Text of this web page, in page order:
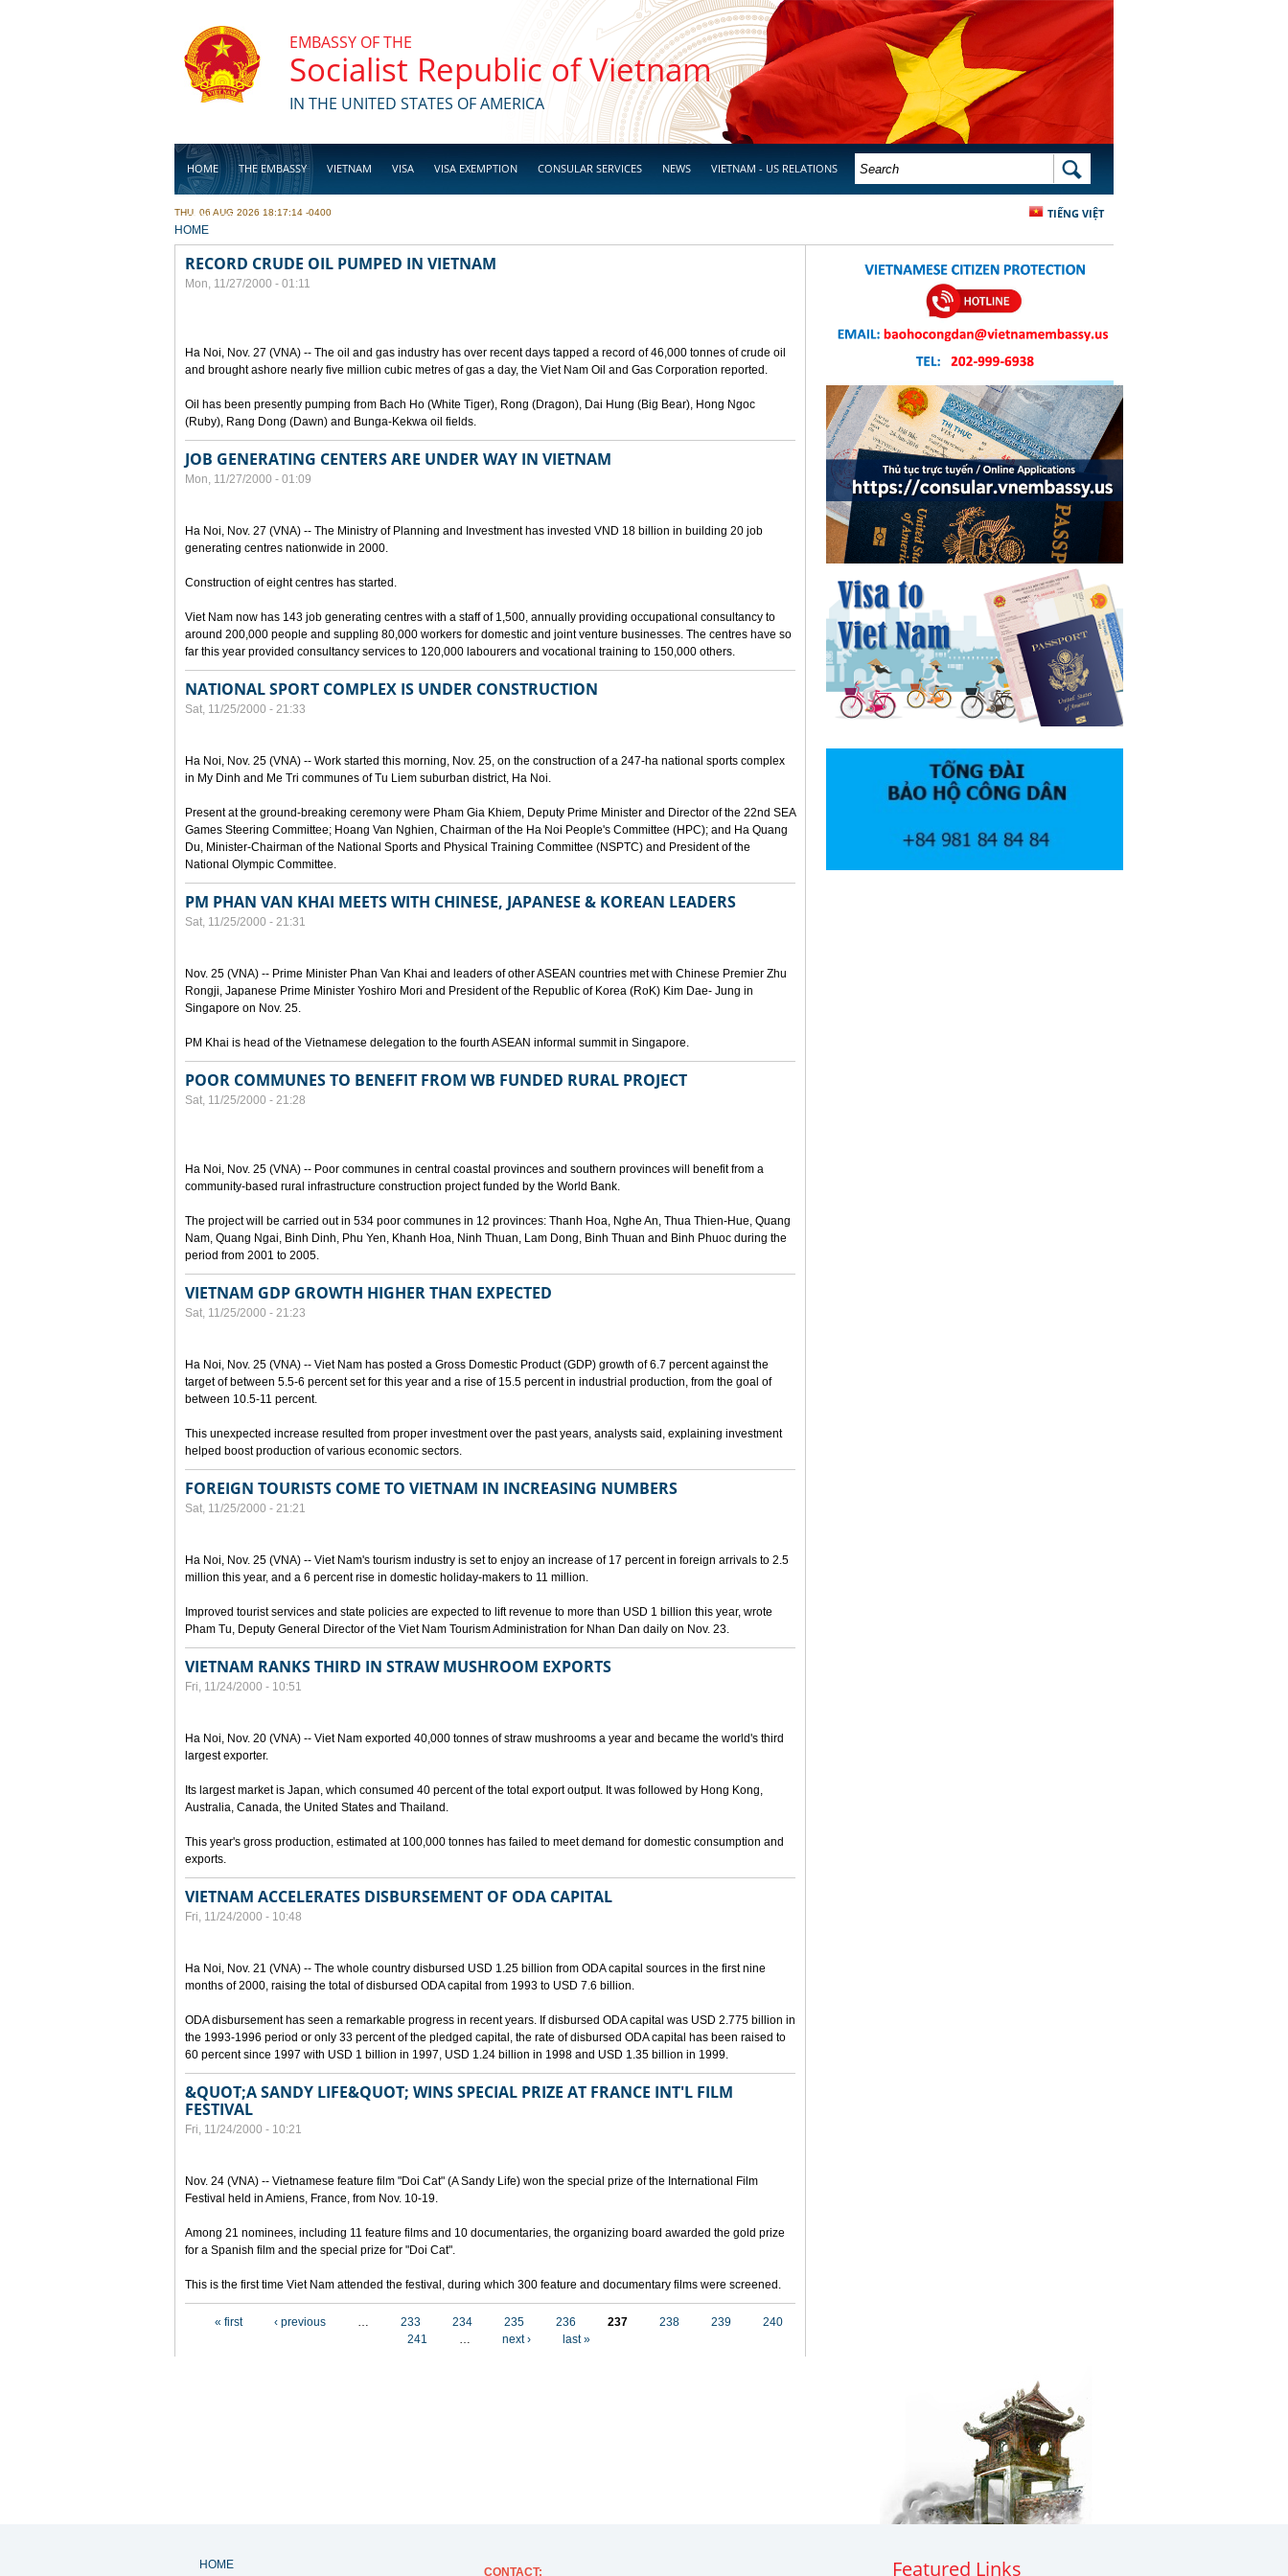
EMBASSY OF THE
Socialist Republic of Vietnam
IN THE UNITED STATES OF AMERICA
HOME THE EMBASSY VIETNAM VISA VISA EXEMPTION CONSULAR SERVICES NEWS VIETNAM - US RELATIONS
BUSINESS
SEARCH FORM SEARCH
TIẾNG VIỆT
THU, 06 AUG 2026 18:17:14 -0400
YOU ARE HERE
HOME
RECORD CRUDE OIL PUMPED IN VIETNAM
Mon, 11/27/2000 - 01:11
Ha Noi, Nov. 27 (VNA) -- The oil and gas industry has over recent days tapped a record of 46,000 tonnes of crude oil
and brought ashore nearly five million cubic metres of gas a day, the Viet Nam Oil and Gas Corporation reported.
Oil has been presently pumping from Bach Ho (White Tiger), Rong (Dragon), Dai Hung (Big Bear), Hong Ngoc
(Ruby), Rang Dong (Dawn) and Bunga-Kekwa oil fields.
JOB GENERATING CENTERS ARE UNDER WAY IN VIETNAM
Mon, 11/27/2000 - 01:09
Ha Noi, Nov. 27 (VNA) -- The Ministry of Planning and Investment has invested VND 18 billion in building 20 job
generating centres nationwide in 2000.
Construction of eight centres has started.
Viet Nam now has 143 job generating centres with a staff of 1,500, annually providing occupational consultancy to
around 200,000 people and suppling 80,000 workers for domestic and joint venture businesses. The centres have so
far this year provided consultancy services to 120,000 labourers and vocational training to 150,000 others.
NATIONAL SPORT COMPLEX IS UNDER CONSTRUCTION
Sat, 11/25/2000 - 21:33
Ha Noi, Nov. 25 (VNA) -- Work started this morning, Nov. 25, on the construction of a 247-ha national sports complex
in My Dinh and Me Tri communes of Tu Liem suburban district, Ha Noi.
Present at the ground-breaking ceremony were Pham Gia Khiem, Deputy Prime Minister and Director of the 22nd SEA
Games Steering Committee; Hoang Van Nghien, Chairman of the Ha Noi People's Committee (HPC); and Ha Quang
Du, Minister-Chairman of the National Sports and Physical Training Committee (NSPTC) and President of the
National Olympic Committee.
PM PHAN VAN KHAI MEETS WITH CHINESE, JAPANESE & KOREAN LEADERS
Sat, 11/25/2000 - 21:31
Nov. 25 (VNA) -- Prime Minister Phan Van Khai and leaders of other ASEAN countries met with Chinese Premier Zhu
Rongji, Japanese Prime Minister Yoshiro Mori and President of the Republic of Korea (RoK) Kim Dae- Jung in
Singapore on Nov. 25.
PM Khai is head of the Vietnamese delegation to the fourth ASEAN informal summit in Singapore.
POOR COMMUNES TO BENEFIT FROM WB FUNDED RURAL PROJECT
Sat, 11/25/2000 - 21:28
Ha Noi, Nov. 25 (VNA) -- Poor communes in central coastal provinces and southern provinces will benefit from a
community-based rural infrastructure construction project funded by the World Bank.
The project will be carried out in 534 poor communes in 12 provinces: Thanh Hoa, Nghe An, Thua Thien-Hue, Quang
Nam, Quang Ngai, Binh Dinh, Phu Yen, Khanh Hoa, Ninh Thuan, Lam Dong, Binh Thuan and Binh Phuoc during the
period from 2001 to 2005.
VIETNAM GDP GROWTH HIGHER THAN EXPECTED
Sat, 11/25/2000 - 21:23
Ha Noi, Nov. 25 (VNA) -- Viet Nam has posted a Gross Domestic Product (GDP) growth of 6.7 percent against the
target of between 5.5-6 percent set for this year and a rise of 15.5 percent in industrial production, from the goal of
between 10.5-11 percent.
This unexpected increase resulted from proper investment over the past years, analysts said, explaining investment
helped boost production of various economic sectors.
FOREIGN TOURISTS COME TO VIETNAM IN INCREASING NUMBERS
Sat, 11/25/2000 - 21:21
Ha Noi, Nov. 25 (VNA) -- Viet Nam's tourism industry is set to enjoy an increase of 17 percent in foreign arrivals to 2.5
million this year, and a 6 percent rise in domestic holiday-makers to 11 million.
Improved tourist services and state policies are expected to lift revenue to more than USD 1 billion this year, wrote
Pham Tu, Deputy General Director of the Viet Nam Tourism Administration for Nhan Dan daily on Nov. 23.
VIETNAM RANKS THIRD IN STRAW MUSHROOM EXPORTS
Fri, 11/24/2000 - 10:51
Ha Noi, Nov. 20 (VNA) -- Viet Nam exported 40,000 tonnes of straw mushrooms a year and became the world's third
largest exporter.
Its largest market is Japan, which consumed 40 percent of the total export output. It was followed by Hong Kong,
Australia, Canada, the United States and Thailand.
This year's gross production, estimated at 100,000 tonnes has failed to meet demand for domestic consumption and
exports.
VIETNAM ACCELERATES DISBURSEMENT OF ODA CAPITAL
Fri, 11/24/2000 - 10:48
Ha Noi, Nov. 21 (VNA) -- The whole country disbursed USD 1.25 billion from ODA capital sources in the first nine
months of 2000, raising the total of disbursed ODA capital from 1993 to USD 7.6 billion.
ODA disbursement has seen a remarkable progress in recent years. If disbursed ODA capital was USD 2.775 billion in
the 1993-1996 period or only 33 percent of the pledged capital, the rate of disbursed ODA capital has been raised to
60 percent since 1997 with USD 1 billion in 1997, USD 1.24 billion in 1998 and USD 1.35 billion in 1999.
&QUOT;A SANDY LIFE&QUOT; WINS SPECIAL PRIZE AT FRANCE INT'L FILM
FESTIVAL
Fri, 11/24/2000 - 10:21
Nov. 24 (VNA) -- Vietnamese feature film "Doi Cat" (A Sandy Life) won the special prize of the International Film
Festival held in Amiens, France, from Nov. 10-19.
Among 21 nominees, including 11 feature films and 10 documentaries, the organizing board awarded the gold prize
for a Spanish film and the special prize for "Doi Cat".
This is the first time Viet Nam attended the festival, during which 300 feature and documentary films were screened.
« first ‹ previous … 233 234 235 236 237 238 239
240
241
… next › last »
HOME
CONTACT: Featured Links